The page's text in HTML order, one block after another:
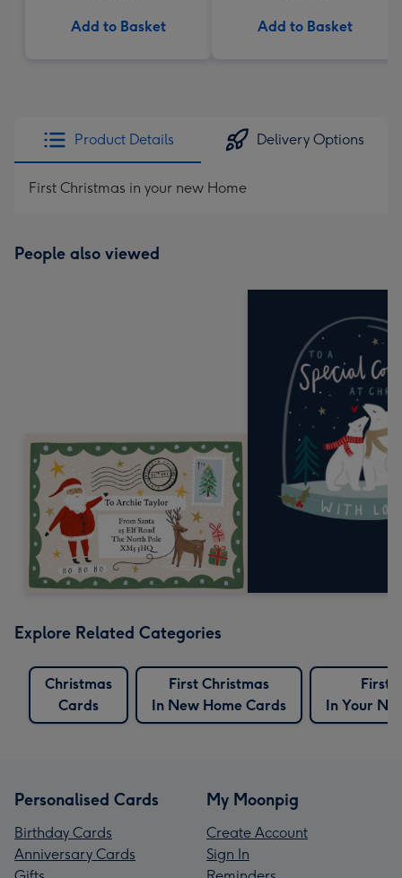
Add to Basket Add to Basket
Product Details Delivery Options
First Christmas in your new Home
People also viewed
Explore Related Categories
Christmas
Cards
First Christmas
In New Home Cards
First
In Your
Personalised Cards
Birthday Cards
Anniversary Cards
My Moonpig
Create Account
Sign In